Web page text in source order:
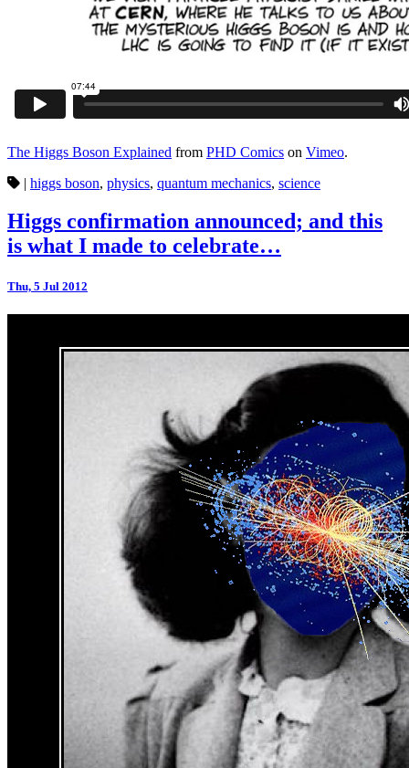
The Higgs Boson Explained from PHD Comics on Vimeo.
| higgs boson, physics, quantum mechanics, science
Higgs confirmation announced; and this
is what I made to celebrate…
Thu, 5 Jul 2012